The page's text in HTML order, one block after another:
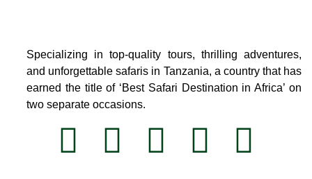
Specializing in top-quality tours, thrilling adventures,
and unforgettable safaris in Tanzania, a country that has
earned the title of ‘Best Safari Destination in Africa’ on
two separate occasions.